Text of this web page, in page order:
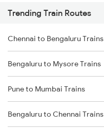
Trending Train Routes
Chennai to Bengaluru Trains
Bengaluru to Mysore Trains
Pune to Mumbai Trains
Bengaluru to Chennai Trains